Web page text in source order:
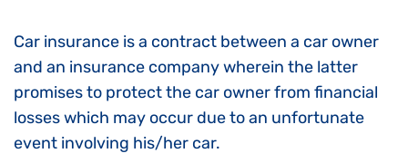
Car insurance is a contract between a car owner
and an insurance company wherein the latter
promises to protect the car owner from financial
losses which may occur due to an unfortunate
event involving his/her car.